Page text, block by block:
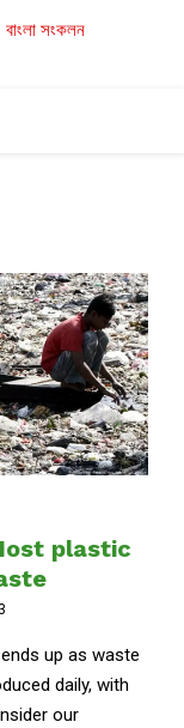
বাংলা সংকলন
plastic
up as waste
daily, with
our